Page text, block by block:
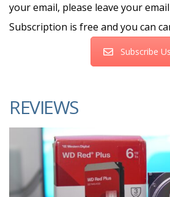
your email, please leave your
Subscription is free and you can
Subscribe Us
REVIEWS